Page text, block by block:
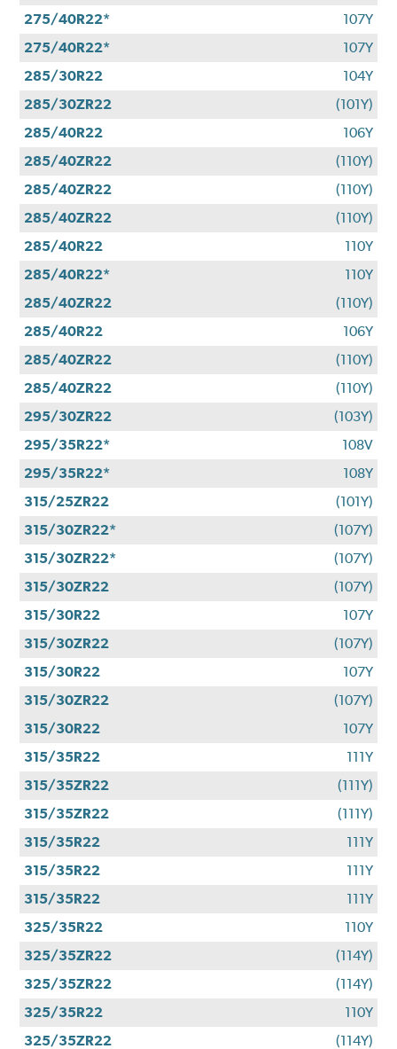
275/40R22*
107Y
275/40R22*
107Y
285/30R22
104Y
285/30ZR22
(101Y)
285/40R22
106Y
285/40ZR22
(110Y)
285/40ZR22
(110Y)
285/40ZR22
(110Y)
285/40R22
110Y
285/40R22*
110Y
285/40ZR22
(110Y)
285/40R22
106Y
285/40ZR22
(110Y)
285/40ZR22
(110Y)
295/30ZR22
(103Y)
295/35R22*
108V
295/35R22*
108Y
315/25ZR22
(101Y)
315/30ZR22*
(107Y)
315/30ZR22*
(107Y)
315/30ZR22
(107Y)
315/30R22
107Y
315/30ZR22
(107Y)
315/30R22
107Y
315/30ZR22
(107Y)
315/30R22
107Y
315/35R22
111Y
315/35ZR22
(111Y)
315/35ZR22
(111Y)
315/35R22
111Y
315/35R22
111Y
315/35R22
111Y
325/35R22
110Y
325/35ZR22
(114Y)
325/35ZR22
(114Y)
325/35R22
110Y
325/35ZR22
(114Y)